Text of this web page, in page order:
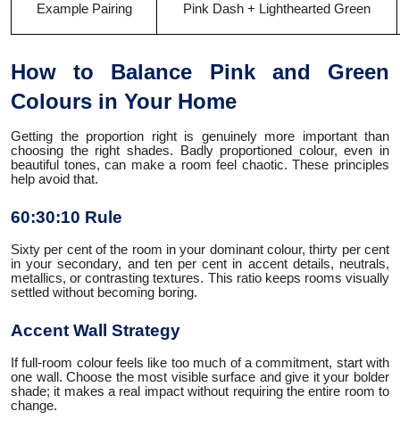
Example Pairing Pink Dash + Lighthearted Green
How to Balance Pink and Green
Colours in Your Home
Getting the proportion right is genuinely more important than
choosing the right shades. Badly proportioned colour, even in
beautiful tones, can make a room feel chaotic. These principles
help avoid that.
60:30:10 Rule
Sixty per cent of the room in your dominant colour, thirty per cent
in your secondary, and ten per cent in accent details, neutrals,
metallics, or contrasting textures. This ratio keeps rooms visually
settled without becoming boring.
Accent Wall Strategy
If full-room colour feels like too much of a commitment, start with
one wall. Choose the most visible surface and give it your bolder
shade; it makes a real impact without requiring the entire room to
change.